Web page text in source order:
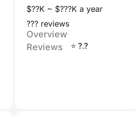
$??K ~ $???K a year
??? reviews
Overview
Reviews
⭐ ?.?